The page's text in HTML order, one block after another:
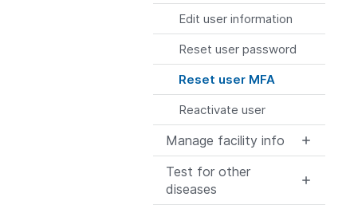
Edit user information
Reset user password
Reset user MFA
Reactivate user
Manage facility info
Test for other
diseases